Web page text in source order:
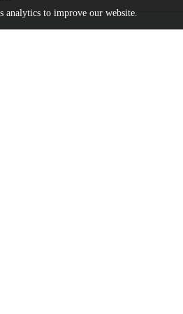
analytics to improve our website.